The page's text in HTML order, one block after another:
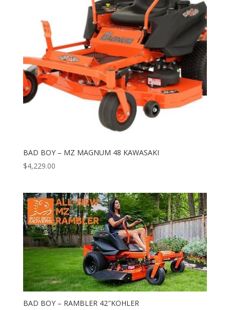
BAD BOY – MZ MAGNUM 48 KAWASAKI
$4,229.00
BAD BOY – RAMBLER 42″KOHLER